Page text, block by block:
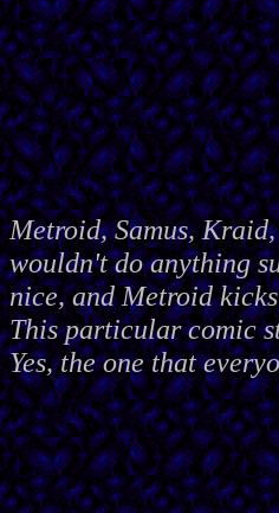
Metroid, Samus,
wouldn't do anything
nice, and Metroid
This particular comic
Yes, the one that